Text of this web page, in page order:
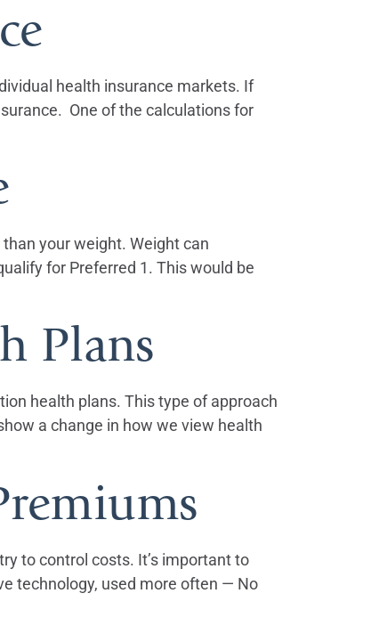
health insurance markets. If
One of the calculations for
your weight. Weight can
for Preferred 1. This would be
Plans
health plans. This type of approach
a change in how we view health
to control costs. It’s important to
technology, used more often — No